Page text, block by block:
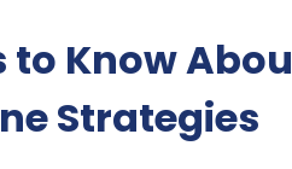
to Know
Strategies